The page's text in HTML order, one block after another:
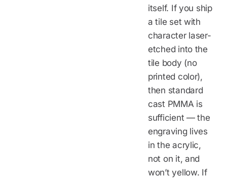
itself. If you ship
a tile set with
character laser-
etched into the
tile body (no
printed color),
then standard
cast PMMA is
sufficient — the
engraving lives
in the acrylic,
not on it, and
won’t yellow. If